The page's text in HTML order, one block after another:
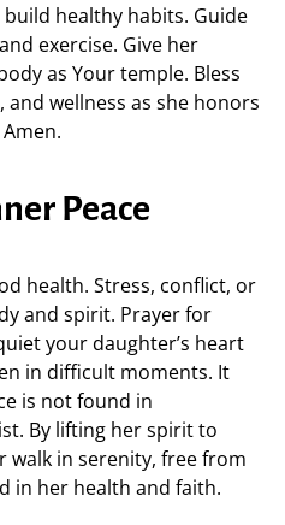
healthy habits. Guide
exercise. Give her
as Your temple. Bless
wellness as she honors
Peace
health. Stress, conflict, or
and spirit. Prayer for
your daughter’s heart
in difficult moments. It
is not found in
By lifting her spirit to
walk in serenity, free from
in her health and faith.